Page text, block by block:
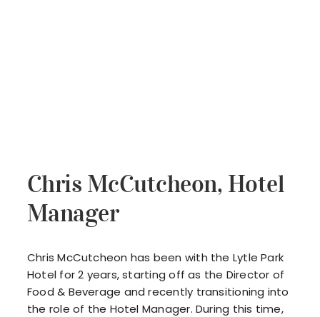
Chris McCutcheon, Hotel
Manager
Chris McCutcheon has been with the Lytle Park
Hotel for 2 years, starting off as the Director of
Food & Beverage and recently transitioning into
the role of the Hotel Manager. During this time,